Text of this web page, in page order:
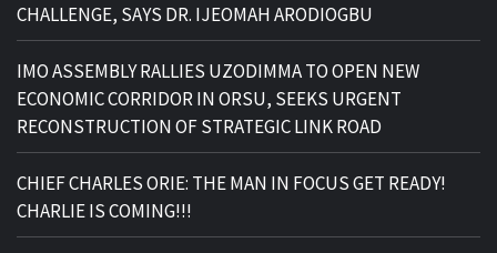
CHALLENGE, SAYS DR. IJEOMAH ARODIOGBU
IMO ASSEMBLY RALLIES UZODIMMA TO OPEN NEW
ECONOMIC CORRIDOR IN ORSU, SEEKS URGENT
RECONSTRUCTION OF STRATEGIC LINK ROAD
CHIEF CHARLES ORIE: THE MAN IN FOCUS GET READY!
CHARLIE IS COMING!!!